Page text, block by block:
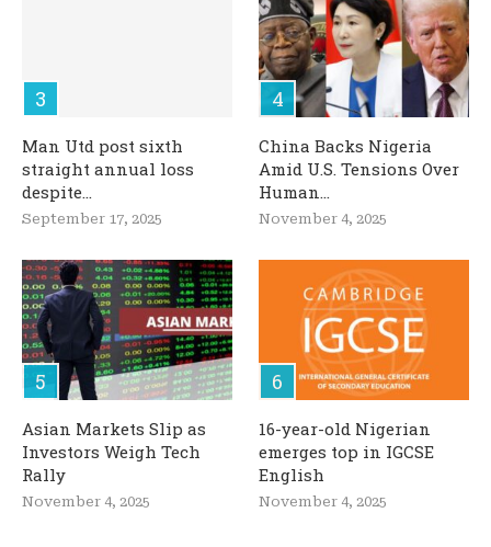
Man Utd post sixth
straight annual loss
despite...
September 17, 2025
China Backs Nigeria
Amid U.S. Tensions Over
Human...
November 4, 2025
Asian Markets Slip as
Investors Weigh Tech
Rally
November 4, 2025
16-year-old Nigerian
emerges top in IGCSE
English
November 4, 2025